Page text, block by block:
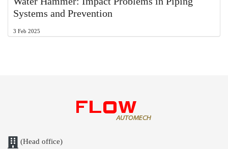
Systems and Prevention
3 Feb 2025
(Head office)